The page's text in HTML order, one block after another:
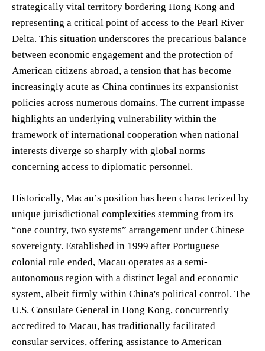
strategically vital territory bordering Hong Kong and
representing a critical point of access to the Pearl River
Delta. This situation underscores the precarious balance
between economic engagement and the protection of
American citizens abroad, a tension that has become
increasingly acute as China continues its expansionist
policies across numerous domains. The current impasse
highlights an underlying vulnerability within the
framework of international cooperation when national
interests diverge so sharply with global norms
concerning access to diplomatic personnel.
Historically, Macau’s position has been characterized by
unique jurisdictional complexities stemming from its
“one country, two systems” arrangement under Chinese
sovereignty. Established in 1999 after Portuguese
colonial rule ended, Macau operates as a semi-
autonomous region with a distinct legal and economic
system, albeit firmly within China's political control. The
U.S. Consulate General in Hong Kong, concurrently
accredited to Macau, has traditionally facilitated
consular services, offering assistance to American